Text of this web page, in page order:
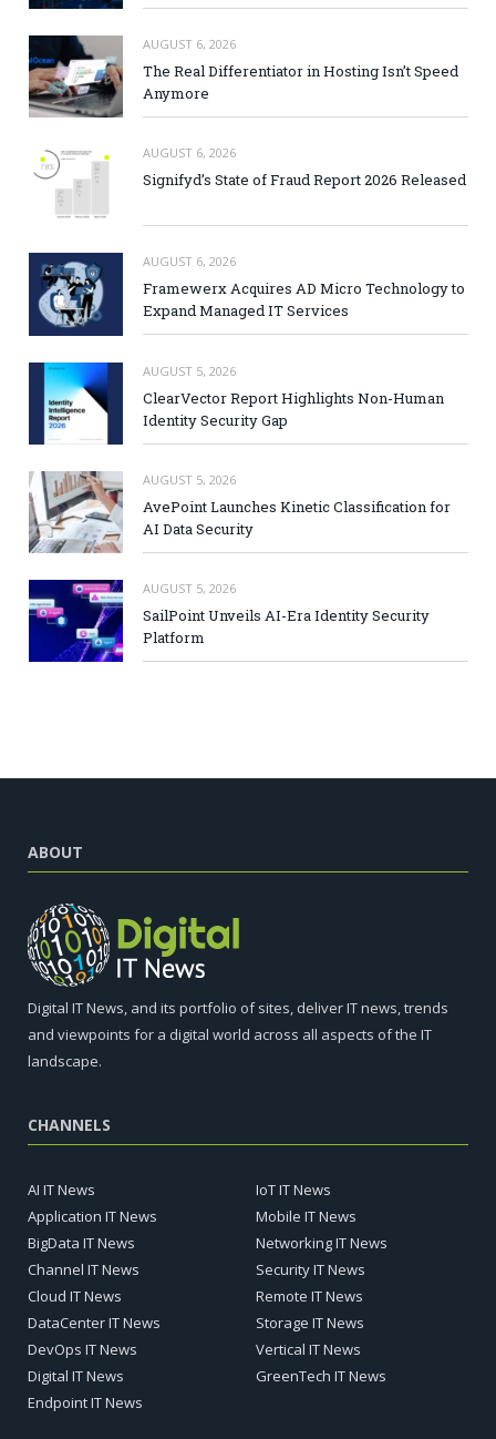
AUGUST 6, 2026
The Real Differentiator in Hosting Isn’t Speed
Anymore
AUGUST 6, 2026
Signifyd’s State of Fraud Report 2026 Released
AUGUST 6, 2026
Framewerx Acquires AD Micro Technology to
Expand Managed IT Services
AUGUST 5, 2026
ClearVector Report Highlights Non-Human
Identity Security Gap
AUGUST 5, 2026
AvePoint Launches Kinetic Classification for
AI Data Security
AUGUST 5, 2026
SailPoint Unveils AI-Era Identity Security
Platform
ABOUT
Digital IT News, and its portfolio of sites, deliver IT news, trends
and viewpoints for a digital world across all aspects of the IT
landscape.
CHANNELS
AI IT News
Application IT News
BigData IT News
Channel IT News
Cloud IT News
DataCenter IT News
DevOps IT News
Digital IT News
Endpoint IT News
IoT IT News
Mobile IT News
Networking IT News
Security IT News
Remote IT News
Storage IT News
Vertical IT News
GreenTech IT News